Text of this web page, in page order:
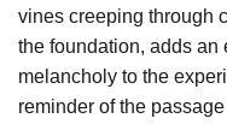
vines creeping through
the foundation, adds an
melancholy to the
reminder of the